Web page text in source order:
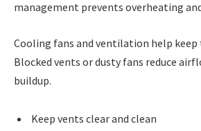
management prevents overheating
Cooling fans and ventilation help
Blocked vents or dusty fans reduce
buildup.
Keep vents clear and clean